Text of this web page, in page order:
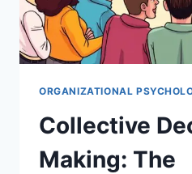
ORGANIZATIONAL
Collective
Making: The